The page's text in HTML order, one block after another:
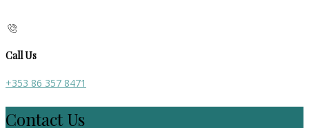
Call Us
+353 86 357 8471
Contact Us